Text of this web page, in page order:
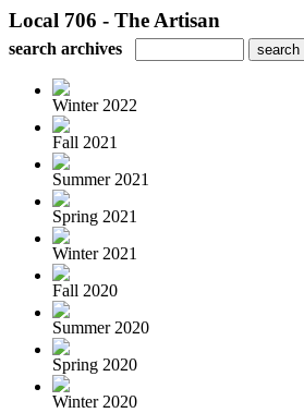
Local 706 - The Artisan
search archives
Winter 2022
Fall 2021
Summer 2021
Spring 2021
Winter 2021
Fall 2020
Summer 2020
Spring 2020
Winter 2020